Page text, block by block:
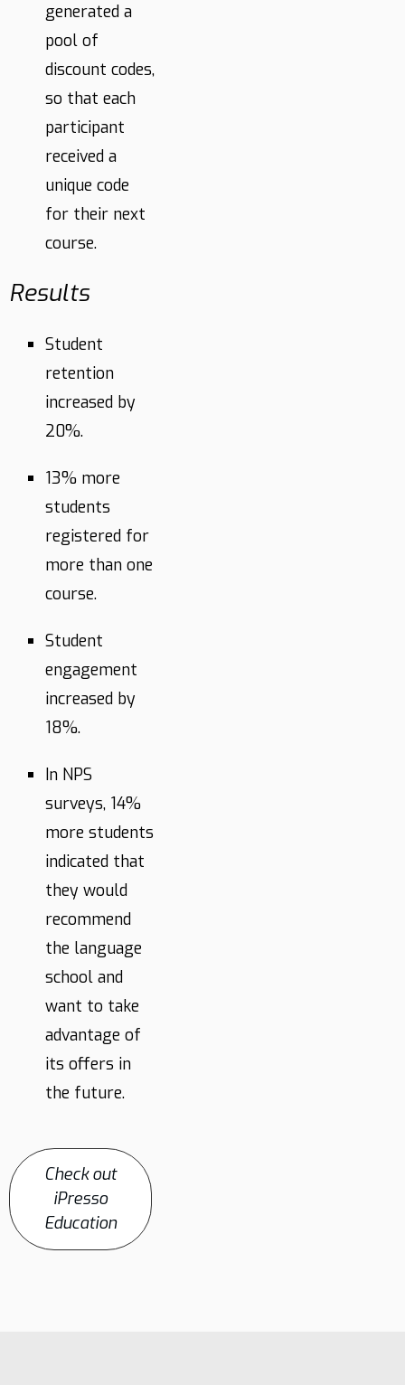
generated a
pool of
discount codes,
so that each
participant
received a
unique code
for their next
course.
Results
Student
retention
increased by
20%.
13% more
students
registered for
more than one
course.
Student
engagement
increased by
18%.
In NPS
surveys, 14%
more students
indicated that
they would
recommend
the language
school and
want to take
advantage of
its offers in
the future.
Check out
iPresso
Education